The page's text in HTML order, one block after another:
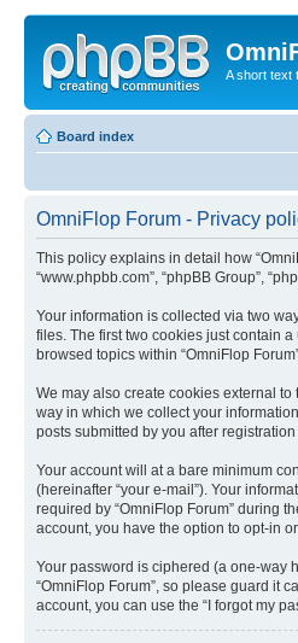
A short text
Board index
OmniFlop Forum - Privacy
This policy explains in detail how
“www.phpbb.com”, “phpBB Group”,
Your information is collected via two
files. The first two cookies just contain
browsed topics within “OmniFlop
We may also create cookies external
way in which we collect your
posts submitted by you after
Your account will at a bare minimum
(hereinafter “your e-mail”). Your
required by “OmniFlop Forum” during
account, you have the option to opt-in
Your password is ciphered (a one-way
“OmniFlop Forum”, so please guard it
account, you can use the “I forgot my